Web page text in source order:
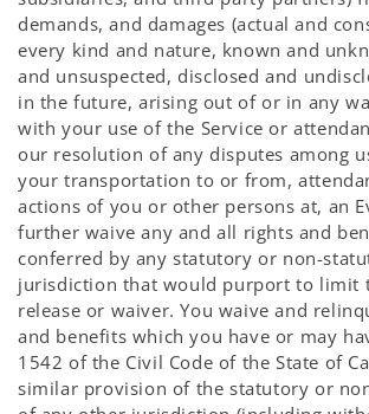
demands, and damages (actual and
every kind and nature, known and
and unsuspected, disclosed and
in the future, arising out of or in any
with your use of the Service or
our resolution of any disputes among
your transportation to or from,
actions of you or other persons at, an
further waive any and all rights and
conferred by any statutory or non-
jurisdiction that would purport to limit
release or waiver. You waive and
and benefits which you have or may
1542 of the Civil Code of the State of
similar provision of the statutory or